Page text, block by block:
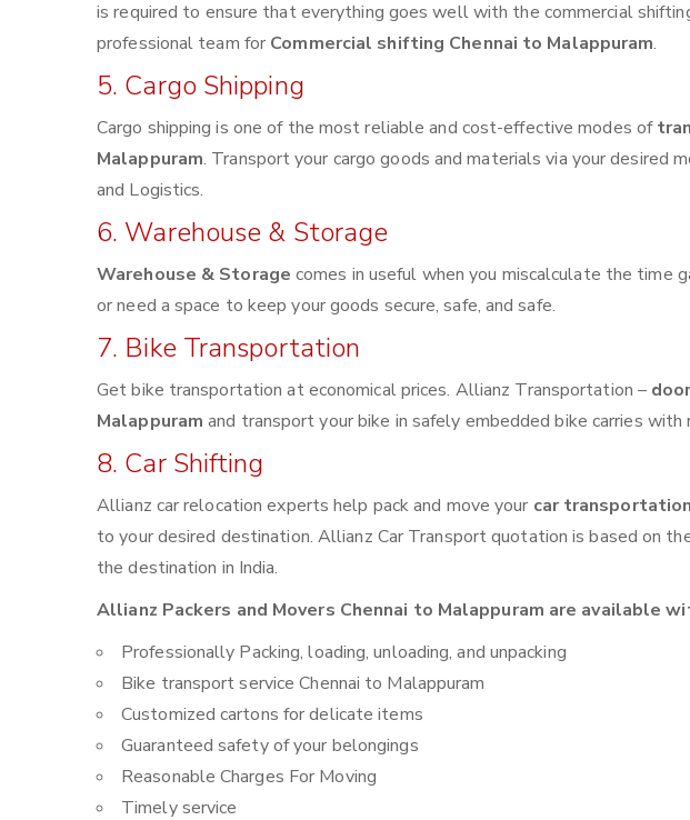
is required to ensure that everything goes well with the commercial
professional team for Commercial shifting Chennai to Malappuram.
5. Cargo Shipping
Cargo shipping is one of the most reliable and cost-effective modes of
Malappuram. Transport your cargo goods and materials via your desired
and Logistics.
6. Warehouse & Storage
Warehouse & Storage comes in useful when you miscalculate the time
or need a space to keep your goods secure, safe, and safe.
7. Bike Transportation
Get bike transportation at economical prices. Allianz Transportation –
Malappuram and transport your bike in safely embedded bike carries
8. Car Shifting
Allianz car relocation experts help pack and move your car
to your desired destination. Allianz Car Transport quotation is based on
the destination in India.
Allianz Packers and Movers Chennai to Malappuram are available
Professionally Packing, loading, unloading, and unpacking
Bike transport service Chennai to Malappuram
Customized cartons for delicate items
Guaranteed safety of your belongings
Reasonable Charges For Moving
Timely service